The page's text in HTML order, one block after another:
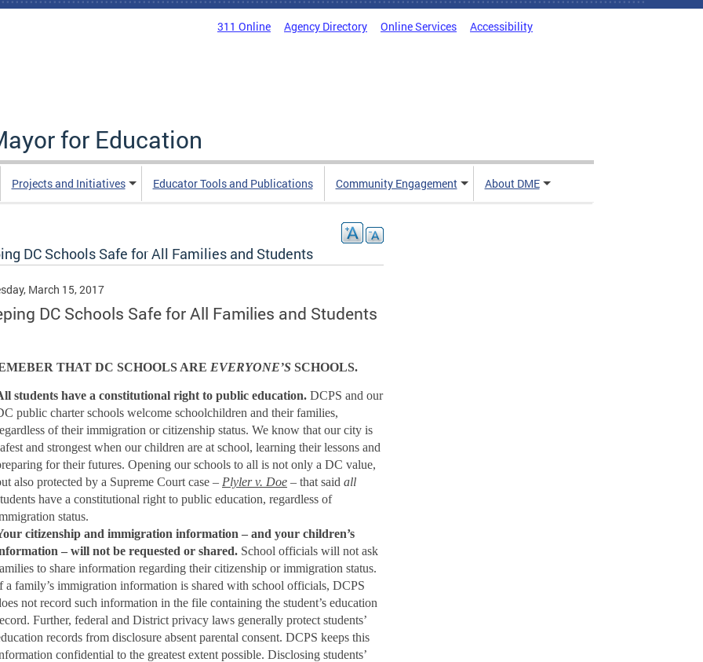
311 Online Agency Directory Online Services Accessibility
for Education
Projects and Initiatives Educator Tools and Publications Community Engagement About DME
DC Schools Safe for All Families and Students
March 15, 2017
DC Schools Safe for All Families and Students
THAT DC SCHOOLS ARE EVERYONE’S SCHOOLS.
students have a constitutional right to public education. DCPS and our
public charter schools welcome schoolchildren and their families,
of their immigration or citizenship status. We know that our city is
and strongest when our children are at school, learning their lessons and
for their futures. Opening our schools to all is not only a DC value,
also protected by a Supreme Court case – Plyler v. Doe – that said all
have a constitutional right to public education, regardless of
status.
citizenship and immigration information – and your children’s
– will not be requested or shared. School officials will not ask
to share information regarding their citizenship or immigration status.
a family’s immigration information is shared with school officials, DCPS
not record such information in the file containing the student’s education
Further, federal and District privacy laws generally protect students’
records from disclosure absent parental consent. DCPS keeps this
confidential to the greatest extent possible. Disclosing students’